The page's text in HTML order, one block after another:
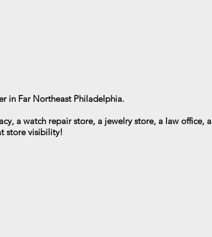
in Far Northeast Philadelphia.
a watch repair store, a jewelrystore, a law office, a
store visibility!